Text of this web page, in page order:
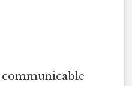
communicable